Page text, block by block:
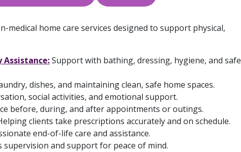
medical home care services designed to support physical,
Assistance:Support with bathing, dressing, hygiene, and safe
dishes, and maintaining clean, safe home spaces.
social activities, and emotional support.
before, during, and after appointments or outings.
clients take prescriptions accurately and on schedule.
end-of-life care and assistance.
supervision and support for peace of mind.